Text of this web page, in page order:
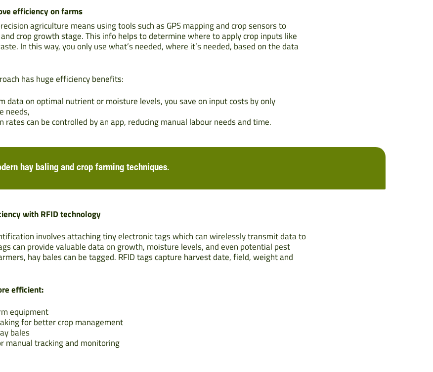
efficiency on farms
agriculture means using tools such as GPS mapping and crop sensors to
crop growth stage. This info helps to determine where to apply crop inputs like
In this way, you only use what’s needed, where it’s needed, based on the data
has huge efficiency benefits:
data on optimal nutrient or moisture levels, you save on input costs by only
needs,
rates can be controlled by an app, reducing manual labour needs and time.
hay baling and crop farming techniques.
with RFID technology
involves attaching tiny electronic tags which can wirelessly transmit data to
can provide valuable data on growth, moisture levels, and even potential pest
hay bales can be tagged. RFID tags capture harvest date, field, weight and
efficient:
equipment
for better crop management
bales
manual tracking and monitoring